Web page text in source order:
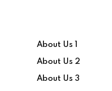
About Us 1
About Us 2
About Us 3